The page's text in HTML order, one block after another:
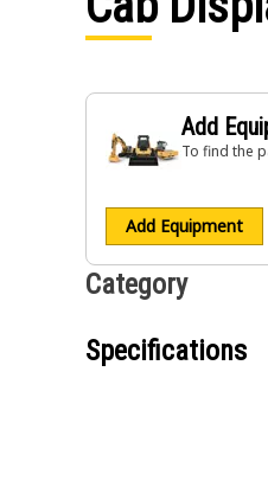
Add
To find the
Add Equipment
Category
Specifications